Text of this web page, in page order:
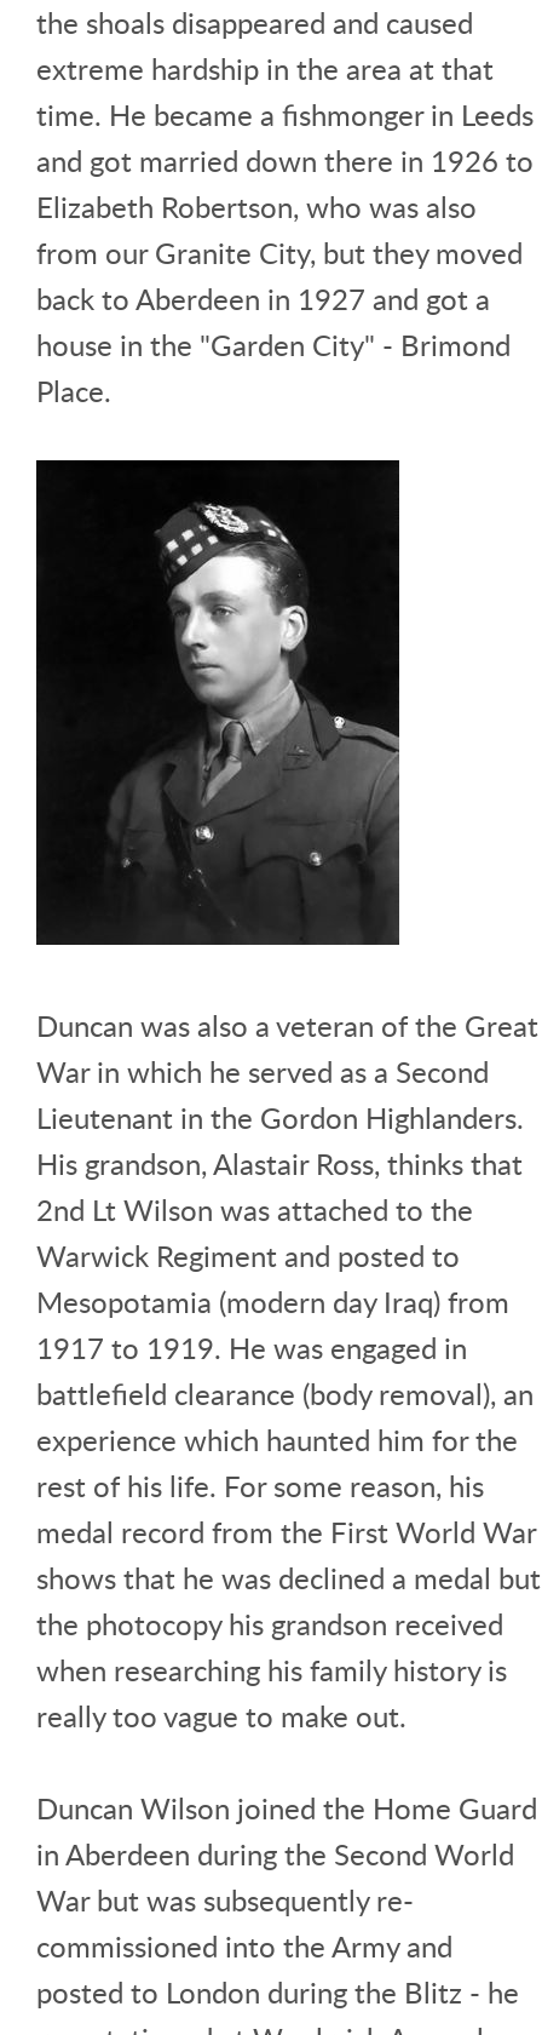
the shoals disappeared and caused
extreme hardship in the area at that
time. He became a fishmonger in Leeds
and got married down there in 1926 to
Elizabeth Robertson, who was also
from our Granite City, but they moved
back to Aberdeen in 1927 and got a
house in the "Garden City" - Brimond
Place.
Duncan was also a veteran of the Great
War in which he served as a Second
Lieutenant in the Gordon Highlanders.
His grandson, Alastair Ross, thinks that
2nd Lt Wilson was attached to the
Warwick Regiment and posted to
Mesopotamia (modern day Iraq) from
1917 to 1919. He was engaged in
battlefield clearance (body removal), an
experience which haunted him for the
rest of his life. For some reason, his
medal record from the First World War
shows that he was declined a medal but
the photocopy his grandson received
when researching his family history is
really too vague to make out.
Duncan Wilson joined the Home Guard
in Aberdeen during the Second World
War but was subsequently re-
commissioned into the Army and
posted to London during the Blitz - he